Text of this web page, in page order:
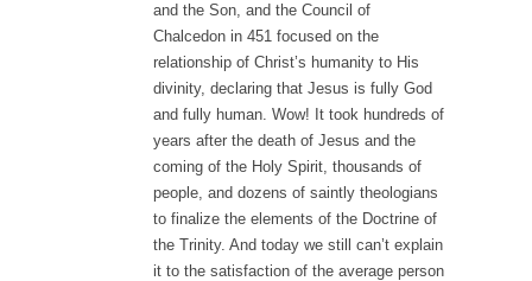
and the Son, and the Council of
Chalcedon in 451 focused on the
relationship of Christ’s humanity to His
divinity, declaring that Jesus is fully God
and fully human. Wow! It took hundreds of
years after the death of Jesus and the
coming of the Holy Spirit, thousands of
people, and dozens of saintly theologians
to finalize the elements of the Doctrine of
the Trinity. And today we still can’t explain
it to the satisfaction of the average person